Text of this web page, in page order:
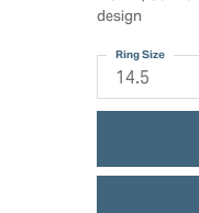
design
14.5
Ring Size